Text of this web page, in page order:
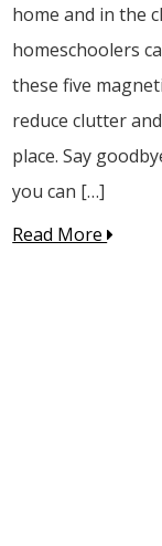
home and in the
homeschoolers
these five
reduce clutter
place. Say
you can […]
Read More